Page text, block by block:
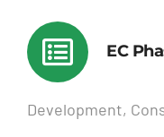
EC
Development,